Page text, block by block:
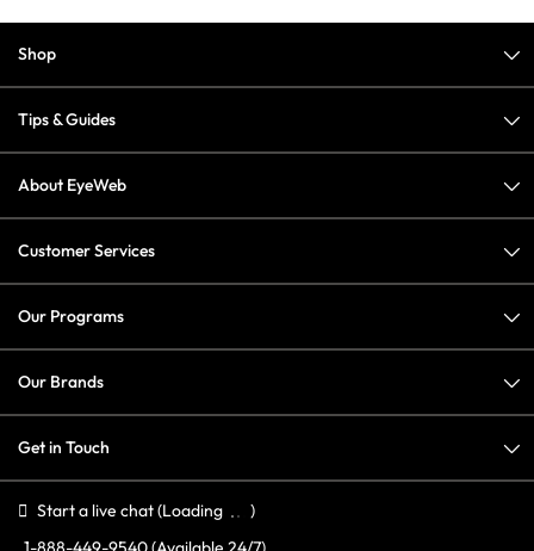
Shop
Tips & Guides
About EyeWeb
Customer Services
Our Programs
Our Brands
Get in Touch
Start a live chat(Loading
)